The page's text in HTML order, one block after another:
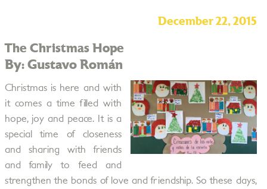
December 22, 2015
The Christmas Hope
By: Gustavo Román
Christmas is here and with
it comes a time filled with
hope, joy and peace. It is a
special time of closeness
and sharing with friends
and family to feed and
strengthen the bonds of love and friendship. So these days,